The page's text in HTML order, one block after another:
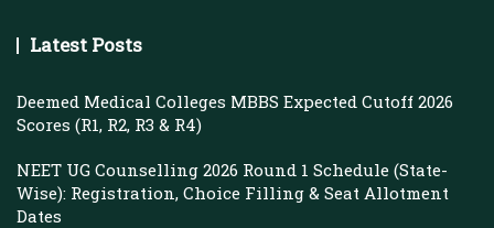
Latest Posts
Deemed Medical Colleges MBBS Expected Cutoff 2026
Scores (R1, R2, R3 & R4)
NEET UG Counselling 2026 Round 1 Schedule (State-
Wise): Registration, Choice Filling & Seat Allotment
Dates